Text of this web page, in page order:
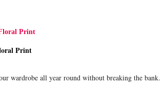
Print
wardrobe all year round without breaking the bank.